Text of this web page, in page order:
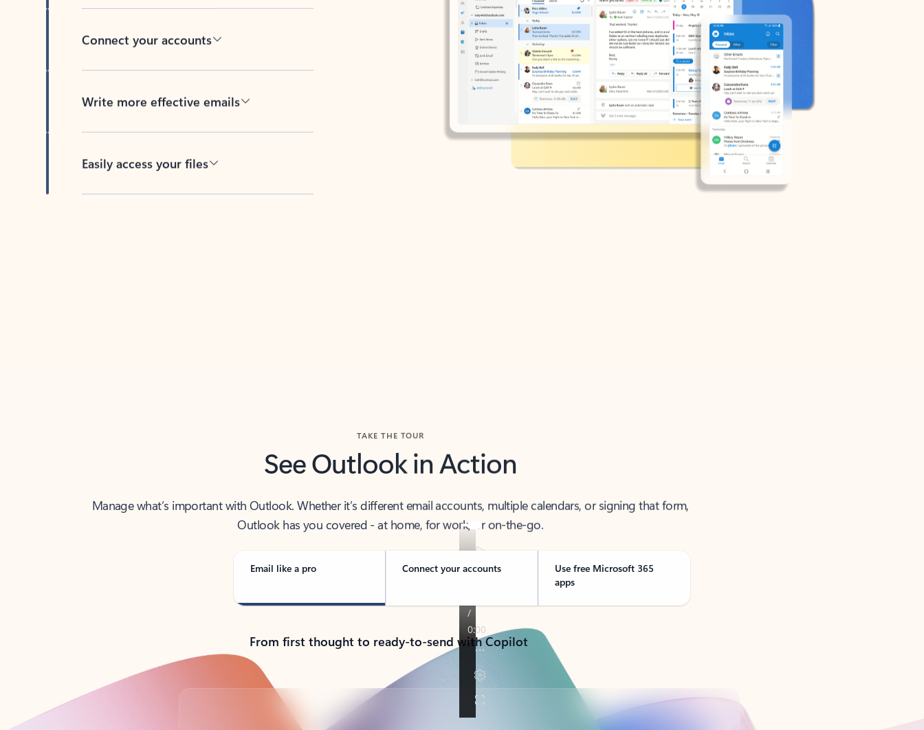
Connect your accounts
Write more effective emails
Easily access your files
See Outlook in Action
Manage what’s important with Outlook. Whether it’s different email accounts, multiple calendars, or signing that form,
Outlook has you covered - at home, for work, or on-the-go.
Email like a pro Connect your accounts
Use free Microsoft 365
apps
From first thought to ready-to-send with Copilot